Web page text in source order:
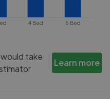
4 Bed 5 Bed
take
Learn more